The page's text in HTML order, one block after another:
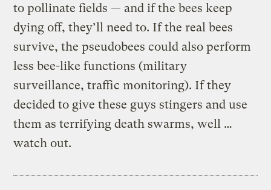
to pollinate fields — and if the bees keep
dying off, they’ll need to. If the real bees
survive, the pseudobees could also perform
less bee-like functions (military
surveillance, traffic monitoring). If they
decided to give these guys stingers and use
them as terrifying death swarms, well …
watch out.